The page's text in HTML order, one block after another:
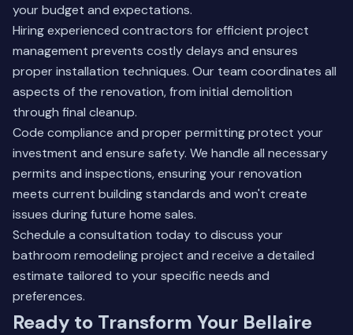
your budget and expectations.
Hiring experienced contractors for efficient project
management prevents costly delays and ensures
proper installation techniques. Our team coordinates all
aspects of the renovation, from initial demolition
through final cleanup.
Code compliance and proper permitting protect your
investment and ensure safety. We handle all necessary
permits and inspections, ensuring your renovation
meets current building standards and won't create
issues during future home sales.
Schedule a consultation today to discuss your
bathroom remodeling project and receive a detailed
estimate tailored to your specific needs and
preferences.
Ready to Transform Your Bellaire